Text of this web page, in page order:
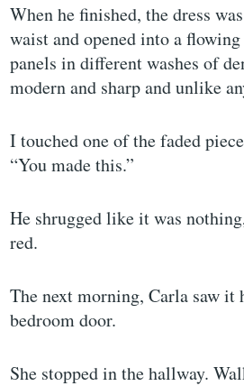
When he finished, the dress
waist and opened into a
panels in different washes of
modern and sharp and unlike
I touched one of the faded
“You made this.”
He shrugged like it was
red.
The next morning, Carla saw it
bedroom door.
She stopped in the hallway.